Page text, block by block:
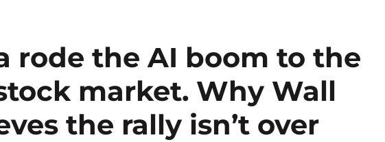
rode the AI boom to the
market. Why Wall
the rally isn’t over